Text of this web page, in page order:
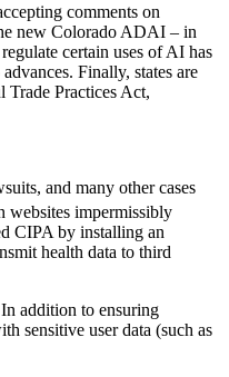
comments on
new Colorado ADAI – in
certain uses of AI has
Finally, states are
Trade Practices Act,
and many other cases
websites impermissibly
CIPA by installing an
health data to third
addition to ensuring
sensitive user data (such as